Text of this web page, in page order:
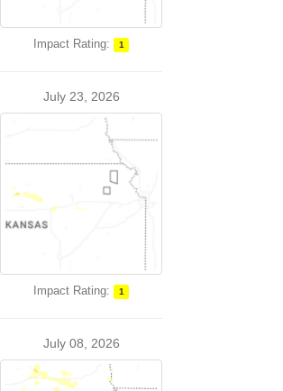
Impact Rating: 1
July 23, 2026
Impact Rating: 1
July 08, 2026